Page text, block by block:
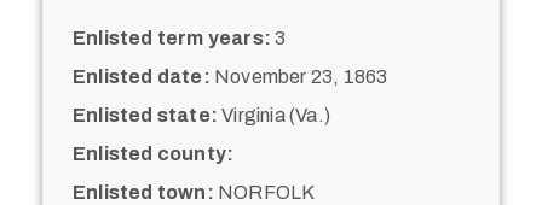
Enlisted term years: 3
Enlisted date: November 23, 1863
Enlisted state: Virginia (Va.)
Enlisted county:
Enlisted town: NORFOLK